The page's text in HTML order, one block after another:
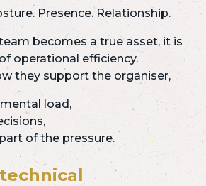
Presence. Relationship.
becomes a true asset, it is
operational efficiency.
they support the organiser,
load,
of the pressure.